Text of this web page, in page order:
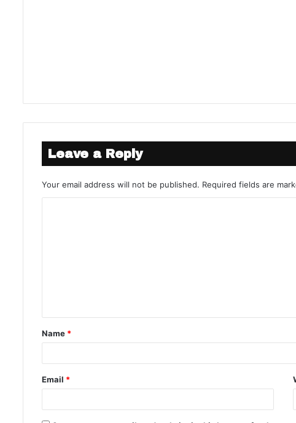
Leave a Reply
Your email address will not be published. Required fields are
Name *
Email *